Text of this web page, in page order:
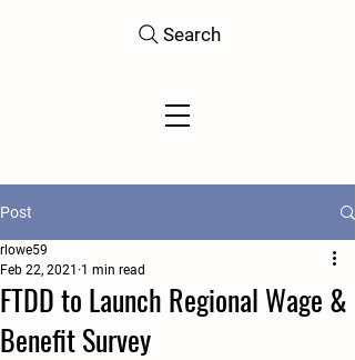
Search
Post
FTDD to Launch Regional Wage &
Benefit Survey
rlowe59
Feb 22, 2021 1 min read